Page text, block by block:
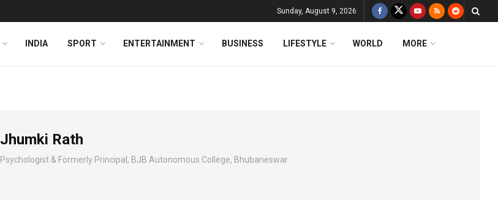
Sunday, August 9, 2026
INDIA SPORT ENTERTAINMENT BUSINESS LIFESTYLE WORLD MORE
Jhumki Rath
Psychologist & Formerly Principal, BJB Autonomous College, Bhubaneswar